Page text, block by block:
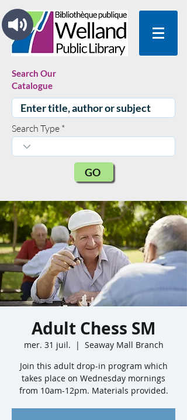
Search Our
Catalogue
Search Type
GO
Adult Chess SM
mer. 31 juil.
  |
Seaway Mall Branch
Join this adult drop-in program which
takes place on Wednesday mornings
from 10am-12pm. Materials provided.